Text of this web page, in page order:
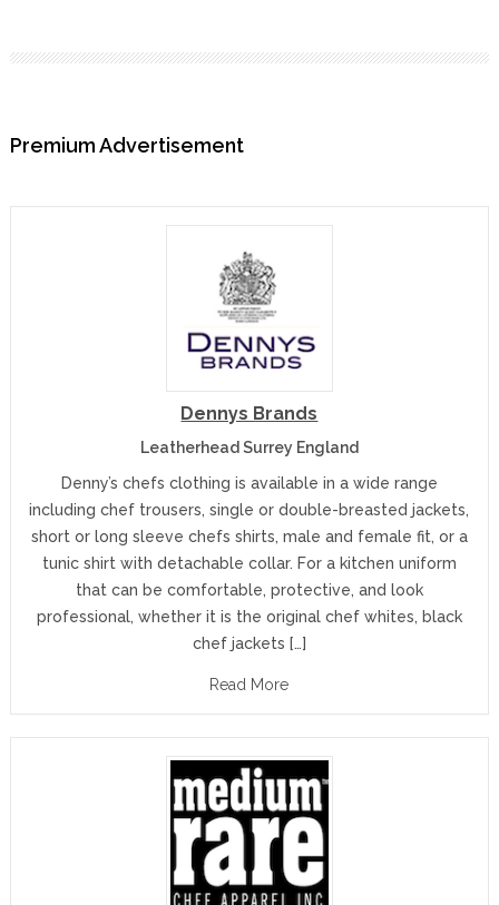
Premium Advertisement
Dennys Brands
Leatherhead Surrey England
Denny’s chefs clothing is available in a wide range
including chef trousers, single or double-breasted jackets,
short or long sleeve chefs shirts, male and female fit, or a
tunic shirt with detachable collar. For a kitchen uniform
that can be comfortable, protective, and look
professional, whether it is the original chef whites, black
chef jackets […]
Read More